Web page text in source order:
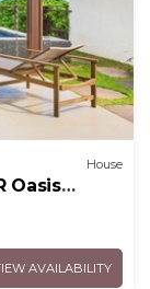
House
Oasis
AVAILABILITY